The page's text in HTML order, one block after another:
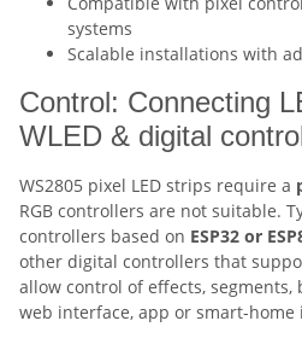
systems
Scalable installations with
Control: Connecting
WLED & digital
WS2805 pixel LED strips require a
RGB controllers are not suitable.
controllers based on ESP32 or
other digital controllers that
allow control of effects, segments,
web interface, app or smart-home